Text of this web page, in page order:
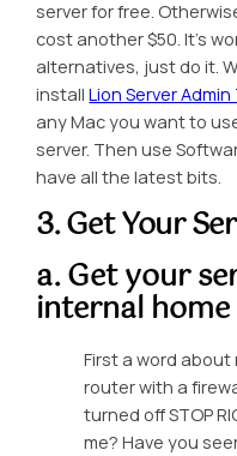
server for free.
cost another $50. It’s
alternatives, just do it.
installLion Server Admin
any Mac you want to
server. Then use
have all the latest bits.
3. Get Your
a. Get your
internal
First a word about
router with a
turned off STOP
me? Have you